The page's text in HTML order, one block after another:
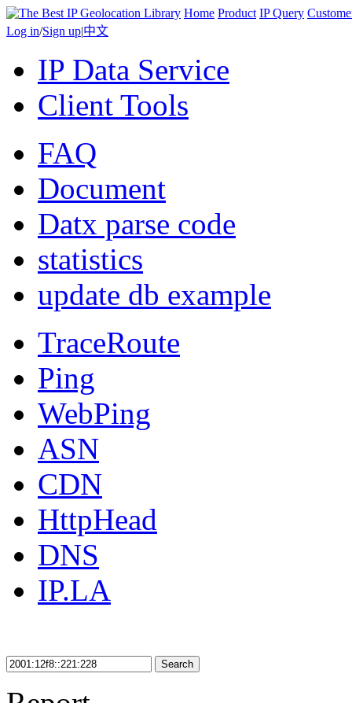
Home Product IP Query
Log in/Sign up|中文
IP Data Service
Client Tools
FAQ
Document
Datx parse code
statistics
update db example
TraceRoute
Ping
WebPing
ASN
CDN
HttpHead
DNS
IP.LA
Search